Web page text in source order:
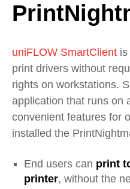
uniFLOW SmartClient
print drivers without
rights on workstations.
application that runs on
convenient features for
installed the
End users can print
printer, without the